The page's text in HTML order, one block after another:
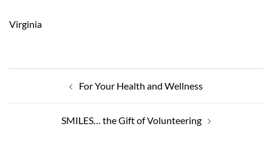
Virginia
Post
navigation For Your Health and Wellness
SMILES… the Gift of Volunteering